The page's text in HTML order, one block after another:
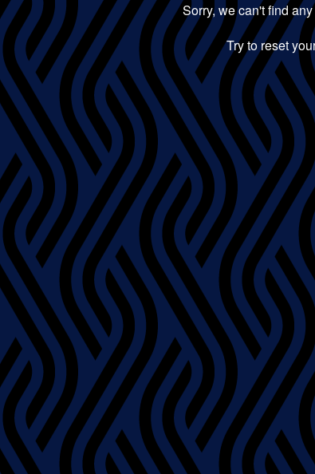
Sorry, we can't find
Try to reset